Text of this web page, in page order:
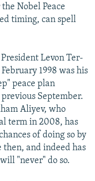
Nobel Peace
timing, can spell
Levon Ter-
1998 was his
peace plan
September.
Aliyev, who
term in 2008, has
of doing so by
then, and indeed has
"never" do so.